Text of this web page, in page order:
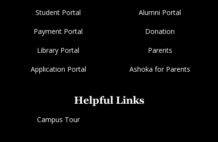
Student Portal Alumni Portal
Payment Portal Donation
Library Portal Parents
Application Portal Ashoka for Parents
Helpful Links
Campus Tour